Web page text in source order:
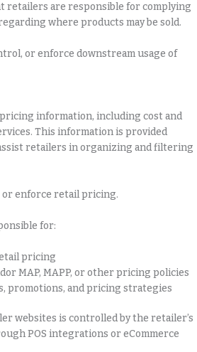
retailers are responsible for complying
where products may be sold.
or enforce downstream usage of
information, including cost and
This information is provided
retailers in organizing and filtering
or enforce retail pricing.
for:
pricing
MAP, MAPP, or other pricing policies
promotions, and pricing strategies
websites is controlled by the retailer’s
POS integrations or eCommerce